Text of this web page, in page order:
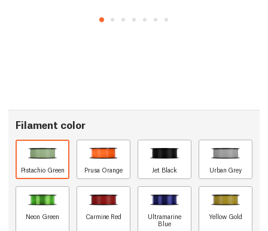
Filament color
Pistachio Green Prusa Orange Jet Black Urban Grey
Neon Green Carmine Red
Ultramarine
Blue
Yellow Gold